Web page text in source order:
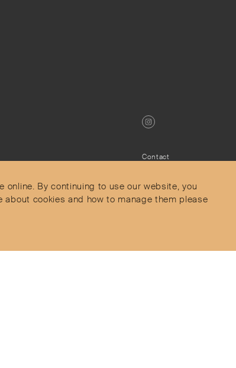
By continuing to use our website, you
cookies and how to manage them please
Contact
Delivery and Returns